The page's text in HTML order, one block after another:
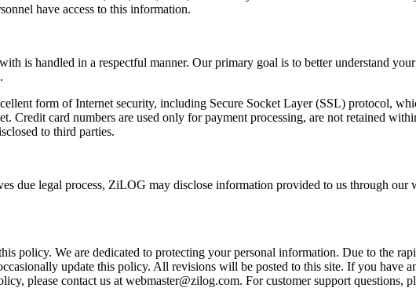
have access to this information.
is handled in a respectful manner. Our primary goal is to better understand your
form of Internet security, including Secure Socket Layer (SSL) protocol,
Credit card numbers are used only for payment processing, are not retained
to third parties.
due legal process, ZiLOG may disclose information provided to us through our
policy. We are dedicated to protecting your personal information. Due to the
update this policy. All revisions will be posted to this site. If you have
please contact us at webmaster@zilog.com. For customer support questions,